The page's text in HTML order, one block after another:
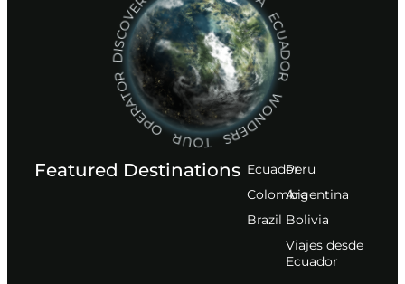
DISCOVER SOUTH AMERICA ECUADOR WONDERS TOUR OPERATOR
Featured Destinations Ecuador
Сolombia
Brazil
Peru
Argentina
Bolivia
Viajes desde
Ecuador